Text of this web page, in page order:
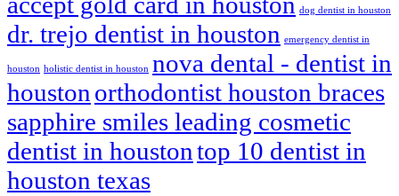
dog dentist in houston
dr. trejo dentist in houston emergency dentist in
houston holistic dentist in houston nova dental - dentist in
houstonorthodontist houston braces
sapphire smiles leading cosmetic
dentist in houstontop 10 dentist in
houston texas